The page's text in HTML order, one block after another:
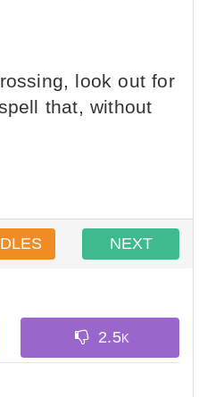
look out for
that, without
NEXT